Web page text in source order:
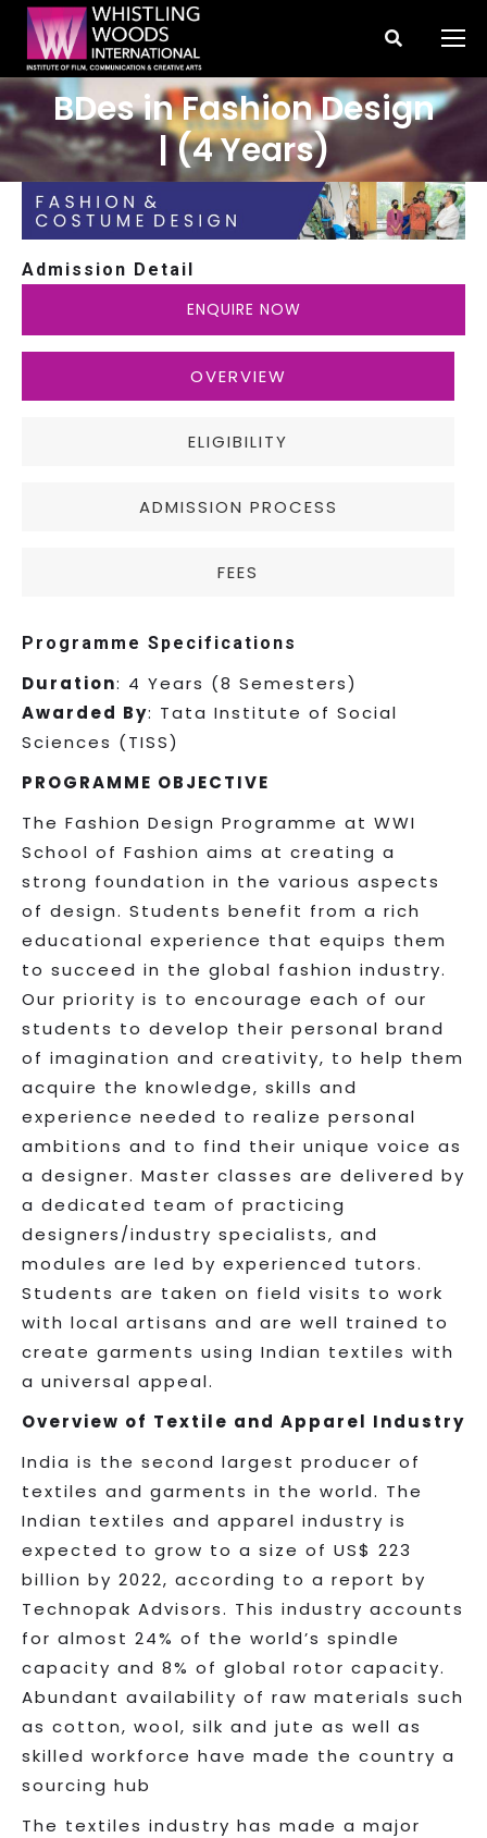
Search:
BDes in Fashion Design
| (4 Years)
You are here:
Admission Detail
ENQUIRE NOW
OVERVIEW
ELIGIBILITY
ADMISSION PROCESS
FEES
Programme Specifications
Duration: 4 Years (8 Semesters)
Awarded By: Tata Institute of Social
Sciences (TISS)
PROGRAMME OBJECTIVE
The Fashion Design Programme at WWI
School of Fashion aims at creating a
strong foundation in the various aspects
of design. Students benefit from a rich
educational experience that equips them
to succeed in the global fashion industry.
Our priority is to encourage each of our
students to develop their personal brand
of imagination and creativity, to help them
acquire the knowledge, skills and
experience needed to realize personal
ambitions and to find their unique voice as
a designer. Master classes are delivered by
a dedicated team of practicing
designers/industry specialists, and
modules are led by experienced tutors.
Students are taken on field visits to work
with local artisans and are well trained to
create garments using Indian textiles with
a universal appeal.
Overview of Textile and Apparel Industry
India is the second largest producer of
textiles and garments in the world. The
Indian textiles and apparel industry is
expected to grow to a size of US$ 223
billion by 2022, according to a report by
Technopak Advisors. This industry accounts
for almost 24% of the world’s spindle
capacity and 8% of global rotor capacity.
Abundant availability of raw materials such
as cotton, wool, silk and jute as well as
skilled workforce have made the country a
sourcing hub
The textiles industry has made a major